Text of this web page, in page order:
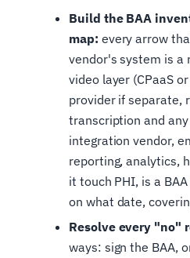
Build the BAA
map: every arrow
vendor's system is a
video layer (CPaaS
provider if separate,
transcription and any
integration vendor,
reporting, analytics,
it touch PHI, is a
on what date,
Resolve every "no"
ways: sign the BAA,